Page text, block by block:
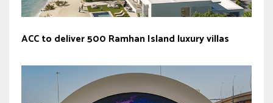
ACC to deliver 500 Ramhan Island luxury villas